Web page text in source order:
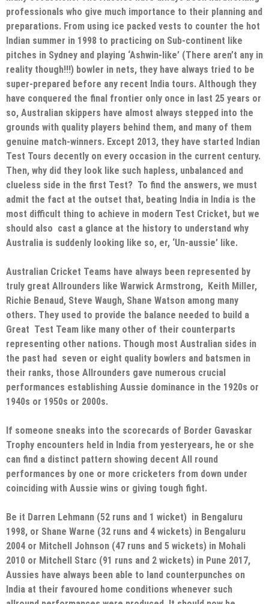
professionals who give much importance to their planning and
preparations. From using ice packed vests to counter the hot
Indian summer in 1998 to practicing on Sub-continent like
pitches in Sydney and playing ‘Ashwin-like’ (There aren’t any in
reality though!!!) bowler in nets, they have always tried to be
super-prepared before any recent India tours. Although they
have conquered the final frontier only once in last 25 years or
so, Australian skippers have almost always stepped into the
grounds with quality players behind them, and many of them
genuine match-winners. Except 2013, they have started Indian
Test Tours decently on every occasion in the current century.
Then, why did they look like such hapless, unbalanced and
clueless side in the first Test? To find the answers, we must
admit the fact at the outset that, beating India in India is the
most difficult thing to achieve in modern Test Cricket, but we
should also cast a glance at the history to understand why
Australia is suddenly looking like so, er, ‘Un-aussie’ like.
Australian Cricket Teams have always been represented by
truly great Allrounders like Warwick Armstrong, Keith Miller,
Richie Benaud, Steve Waugh, Shane Watson among many
others. They used to provide the balance needed to build a
Great Test Team like many other of their counterparts
representing other nations. Though most Australian sides in
the past had seven or eight quality bowlers and batsmen in
their ranks, those Allrounders gave numerous crucial
performances establishing Aussie dominance in the 1920s or
1940s or 1950s or 2000s.
If someone sneaks into the scorecards of Border Gavaskar
Trophy encounters held in India from yesteryears, he or she
can find a distinct pattern showing decent All round
performances by one or more cricketers from down under
coinciding with Aussie wins or giving tough fight.
Be it Darren Lehmann (52 runs and 1 wicket) in Bengaluru
1998, or Shane Warne (32 runs and 4 wickets) in Bengaluru
2004 or Mitchell Johnson (47 runs and 5 wickets) in Mohali
2010 or Mitchell Starc (91 runs and 2 wickets) in Pune 2017,
Aussies have always been able to land counterpunches on
India at their favoured home conditions whenever such